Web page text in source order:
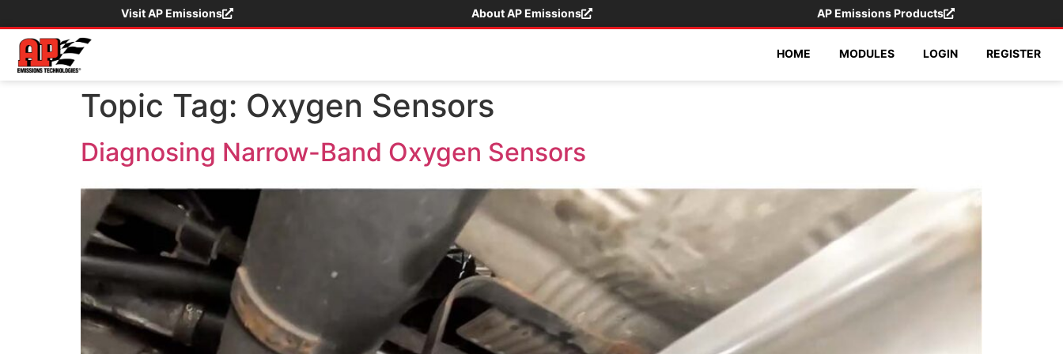
Visit AP Emissions About AP Emissions AP Emissions Products
HOME MODULES LOGIN REGISTER
Topic Tag: Oxygen Sensors
Diagnosing Narrow-Band Oxygen Sensors